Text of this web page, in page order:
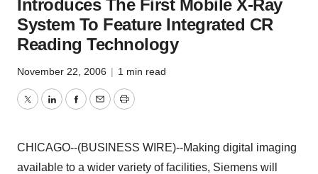
Introduces The First Mobile X-Ray
System To Feature Integrated CR
Reading Technology
November 22, 2006 | 1 min read
TwitterLinkedInFacebook
EmailPrint
CHICAGO--(BUSINESS WIRE)--Making digital imaging
available to a wider variety of facilities, Siemens will